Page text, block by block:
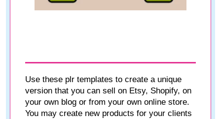
Use these plr templates to create a unique
version that you can sell on Etsy, Shopify, on
your own blog or from your own online store.
You may create new products for your clients